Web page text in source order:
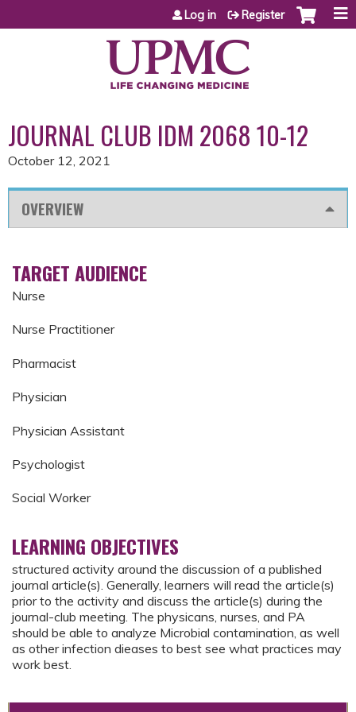
Jump to content
Log in Register
JOURNAL CLUB IDM 2068 10-12
October 12, 2021
OVERVIEW
TARGET AUDIENCE
Nurse
Nurse Practitioner
Pharmacist
Physician
Physician Assistant
Psychologist
Social Worker
LEARNING OBJECTIVES
structured activity around the discussion of a published
journal article(s). Generally, learners will read the article(s)
prior to the activity and discuss the article(s) during the
journal-club meeting. The physicans, nurses, and PA
should be able to analyze Microbial contamination, as well
as other infection dieases to best see what practices may
work best.